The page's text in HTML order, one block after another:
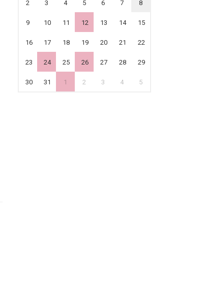
2 3 4 5 6 7 8
9 10 11 12 13 14 15
16 17 18 19 20 21 22
23 24 25 26 27 28 29
30 31 1 2 3 4 5